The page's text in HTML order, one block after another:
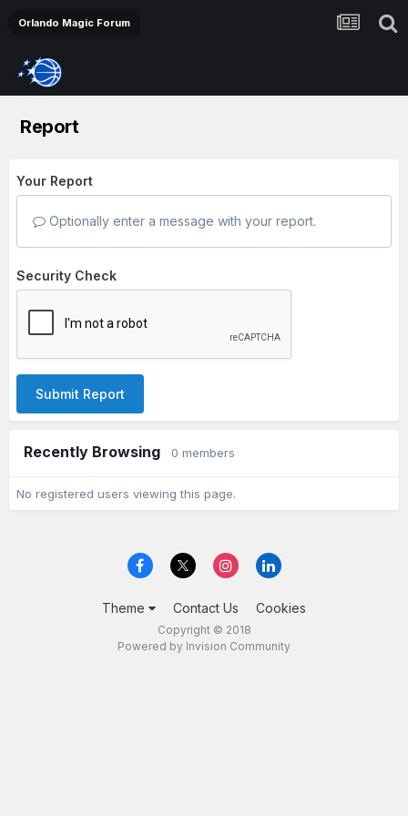
Orlando Magic Forum
Report
Your Report
Optionally enter a message with your report.
Security Check
Submit Report
Recently Browsing 0 members
No registered users viewing this page.
Theme Contact Us Cookies
Copyright © 2018
Powered by Invision Community